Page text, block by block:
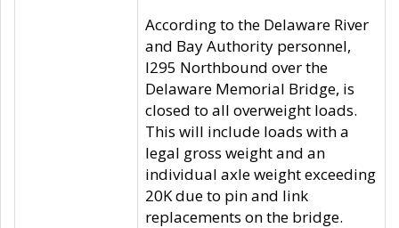
According to the Delaware River
and Bay Authority personnel,
I295 Northbound over the
Delaware Memorial Bridge, is
closed to all overweight loads.
This will include loads with a
legal gross weight and an
individual axle weight exceeding
20K due to pin and link
replacements on the bridge.